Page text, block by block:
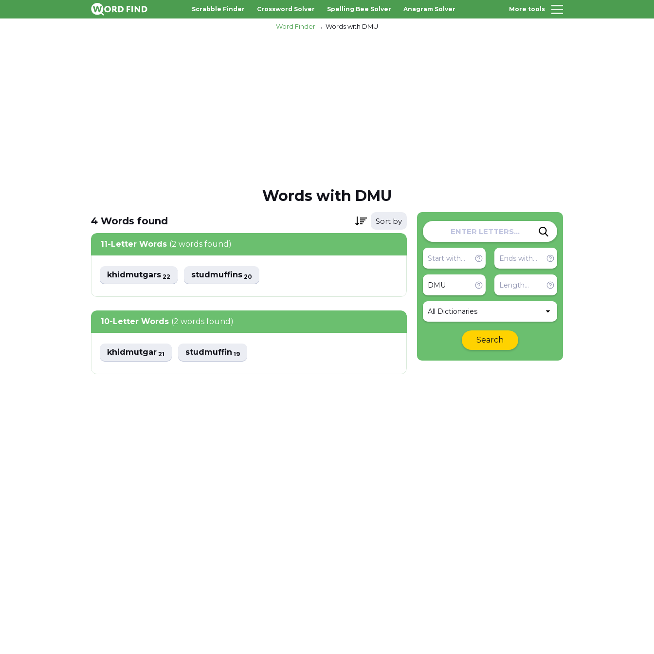
Scrabble Finder Crossword Solver Spelling Bee Solver Anagram Solver More tools
Word Finder Words with DMU
Words with DMU
4 Words found Sort by
11-Letter Words (2 words found)
khidmutgars22 studmuffins20
10-Letter Words (2 words found)
khidmutgar21 studmuffin19
All Dictionaries
Search